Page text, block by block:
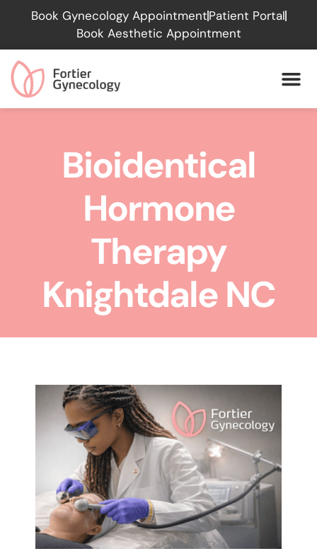
Please
website
includes
Book Gynecology AppointmentPatient Portal
Book Aesthetic Appointment
Bioidentical
Hormone
Therapy
Knightdale NC